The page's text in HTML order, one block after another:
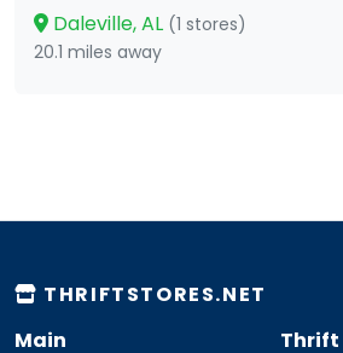
Daleville, AL (1 stores)
20.1 miles away
THRIFTSTORES.NET
Main
Thrift